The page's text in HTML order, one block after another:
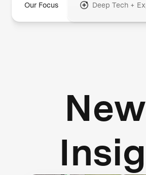
Our Focus Deep Tech +